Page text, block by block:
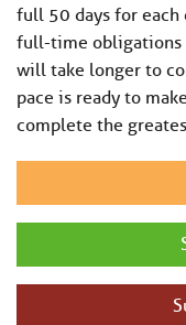
full 50 days for
full-time obligations
will take longer to
pace is ready to
complete the